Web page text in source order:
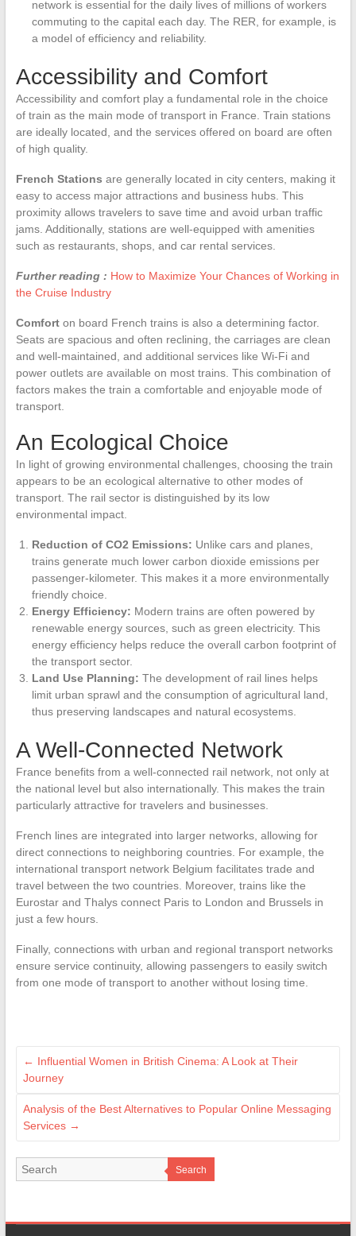
network is essential for the daily lives of millions of workers
commuting to the capital each day. The RER, for example, is
a model of efficiency and reliability.
Accessibility and Comfort
Accessibility and comfort play a fundamental role in the choice
of train as the main mode of transport in France. Train stations
are ideally located, and the services offered on board are often
of high quality.
French Stations are generally located in city centers, making it
easy to access major attractions and business hubs. This
proximity allows travelers to save time and avoid urban traffic
jams. Additionally, stations are well-equipped with amenities
such as restaurants, shops, and car rental services.
Further reading : How to Maximize Your Chances of Working in
the Cruise Industry
Comforton board French trains is also a determining factor.
Seats are spacious and often reclining, the carriages are clean
and well-maintained, and additional services like Wi-Fi and
power outlets are available on most trains. This combination of
factors makes the train a comfortable and enjoyable mode of
transport.
An Ecological Choice
In light of growing environmental challenges, choosing the train
appears to be an ecological alternative to other modes of
transport. The rail sector is distinguished by its low
environmental impact.
Reduction of CO2 Emissions: Unlike cars and planes,
trains generate much lower carbon dioxide emissions per
passenger-kilometer. This makes it a more environmentally
friendly choice.
Energy Efficiency: Modern trains are often powered by
renewable energy sources, such as green electricity. This
energy efficiency helps reduce the overall carbon footprint of
the transport sector.
Land Use Planning: The development of rail lines helps
limit urban sprawl and the consumption of agricultural land,
thus preserving landscapes and natural ecosystems.
A Well-Connected Network
France benefits from a well-connected rail network, not only at
the national level but also internationally. This makes the train
particularly attractive for travelers and businesses.
French lines are integrated into larger networks, allowing for
direct connections to neighboring countries. For example, the
international transport network Belgium facilitates trade and
travel between the two countries. Moreover, trains like the
Eurostar and Thalys connect Paris to London and Brussels in
just a few hours.
Finally, connections with urban and regional transport networks
ensure service continuity, allowing passengers to easily switch
from one mode of transport to another without losing time.
← Influential Women in British Cinema: A Look at Their
Journey
Analysis of the Best Alternatives to Popular Online Messaging
Services →
Search